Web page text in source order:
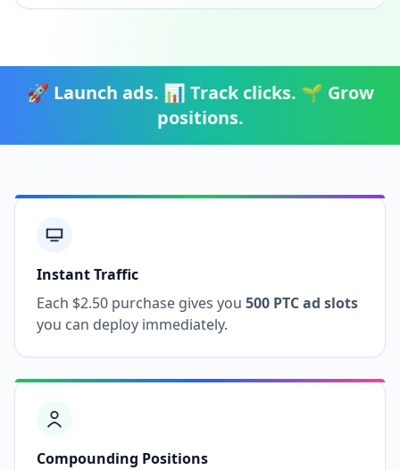
🚀 Launch ads. 📊 Track clicks. 🌱 Grow
positions.
Instant Traffic
Each $2.50 purchase gives you 500 PTC ad slots
you can deploy immediately.
Compounding Positions